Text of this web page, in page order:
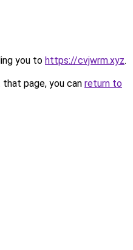
you to https://cvjwrm.xyz.
page, you can return to